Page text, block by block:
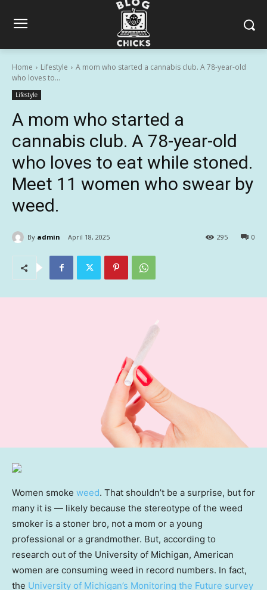
Home Lifestyle
A mom who started a cannabis club. A 78-year-old
who loves to...
Lifestyle
A mom who started a
cannabis club. A 78-year-old
who loves to eat while stoned.
Meet 11 women who swear by
weed.
By admin April 18, 2025 0
295
Women smoke weed. That shouldn’t be a surprise, but for
many it is — likely because the stereotype of the weed
smoker is a stoner bro, not a mom or a young
professional or a grandmother. But, according to
research out of the University of Michigan, American
women are consuming weed in record numbers. In fact,
the University of Michigan’s Monitoring the Future survey